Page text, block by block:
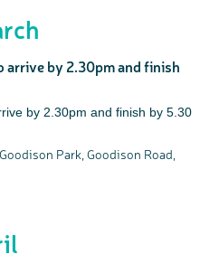
by 2.30pm and finish
by 2.30pm and finish by 5.30
Park, Goodison Road,
on Bowel
opinions on
cancer,
If you’re
group